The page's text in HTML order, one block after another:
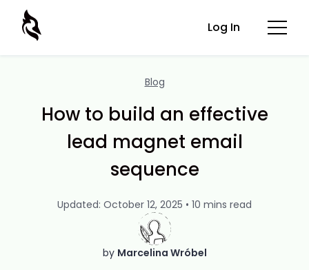
Log In
Blog
How to build an effective
lead magnet email
sequence
by Marcelina Wróbel
Updated: October 12, 2025 • 10 mins read